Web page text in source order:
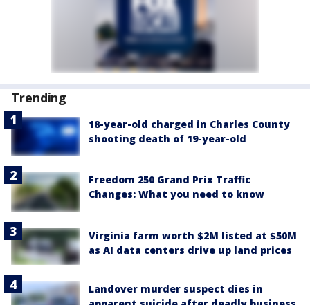
Trending
18-year-old charged in Charles County
shooting death of 19-year-old
Freedom 250 Grand Prix Traffic
Changes: What you need to know
Virginia farm worth $2M listed at $50M
as AI data centers drive up land prices
Landover murder suspect dies in